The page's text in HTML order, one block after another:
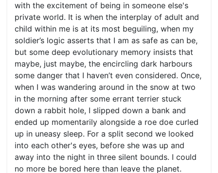
with the excitement of being in someone else's
private world. It is when the interplay of adult and
child within me is at its most beguiling, when my
soldier’s logic asserts that I am as safe as can be,
but some deep evolutionary memory insists that
maybe, just maybe, the encircling dark harbours
some danger that I haven’t even considered. Once,
when I was wandering around in the snow at two
in the morning after some errant terrier stuck
down a rabbit hole, I slipped down a bank and
ended up momentarily alongside a roe doe curled
up in uneasy sleep. For a split second we looked
into each other's eyes, before she was up and
away into the night in three silent bounds. I could
no more be bored here than leave the planet.